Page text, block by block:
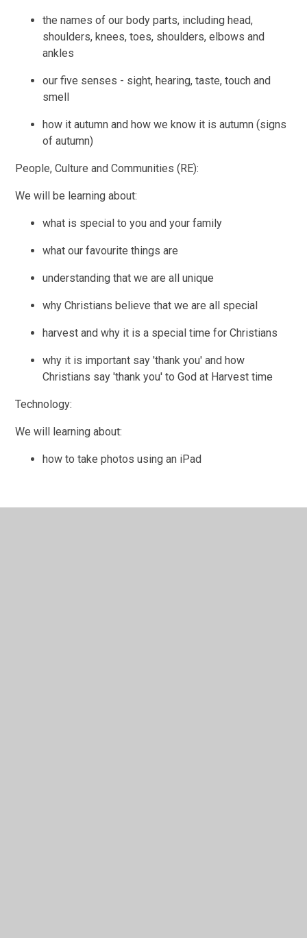
the names of our body parts, including head,
shoulders, knees, toes, shoulders, elbows and
ankles
our five senses - sight, hearing, taste, touch and
smell
how it autumn and how we know it is autumn (signs
of autumn)
People, Culture and Communities (RE):
We will be learning about:
what is special to you and your family
what our favourite things are
understanding that we are all unique
why Christians believe that we are all special
harvest and why it is a special time for Christians
why it is important say 'thank you' and how
Christians say 'thank you' to God at Harvest time
Technology:
We will learning about:
how to take photos using an iPad